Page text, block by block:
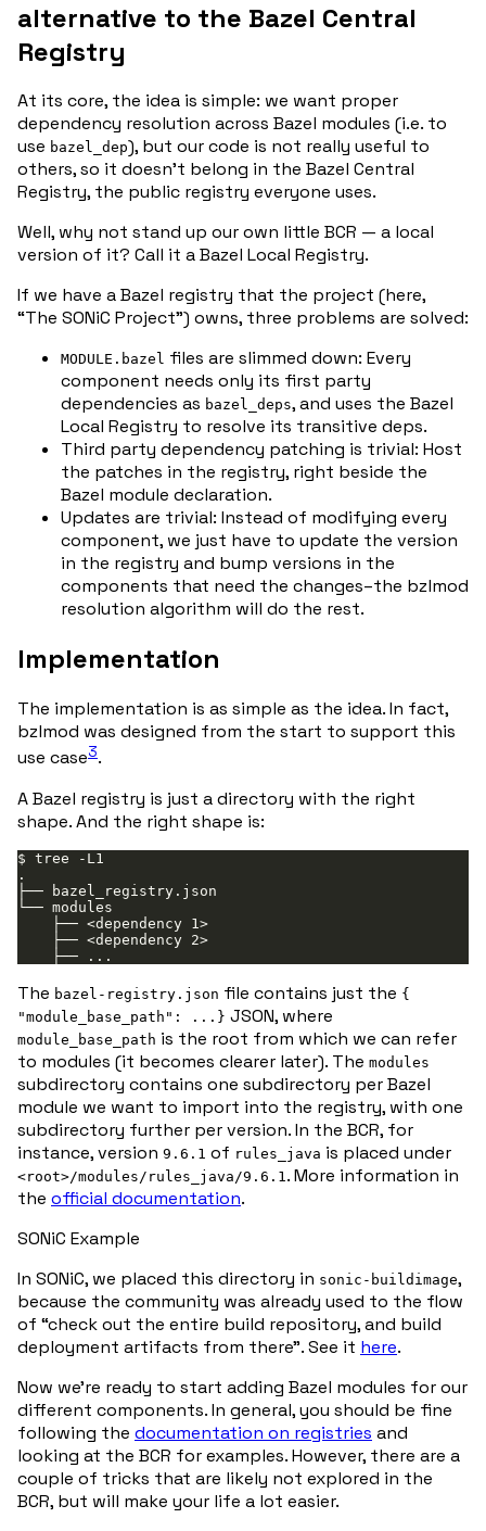
alternative to the Bazel Central
Registry
At its core, the idea is simple: we want proper
dependency resolution across Bazel modules (i.e. to
use bazel_dep), but our code is not really useful to
others, so it doesn’t belong in the Bazel Central
Registry, the public registry everyone uses.
Well, why not stand up our own little BCR — a local
version of it? Call it aBazel Local Registry.
If we have a Bazel registry that the project (here,
“The SONiC Project”) owns, three problems are solved:
MODULE.bazel files are slimmed down: Every
component needs only its first party
dependencies as bazel_deps, and uses the Bazel
Local Registry to resolve its transitive deps.
Third party dependency patching is trivial: Host
the patches in the registry, right beside the
Bazel module declaration.
Updates are trivial: Instead of modifying every
component, we just have to update the version
in the registry and bump versions in the
components that need the changes–the bzlmod
resolution algorithm will do the rest.
Implementation
The implementation is as simple as the idea. In fact,
bzlmod was designed from the start to support this
use case3.
A Bazel registry is just a directory with the right
shape. And the right shape is:
The bazel-registry.json file contains just the {
"module_base_path": ...} JSON, where
module_base_path is the root from which we can refer
to modules (it becomes clearer later). The modules
subdirectory contains one subdirectory per Bazel
module we want to import into the registry, with one
subdirectory further per version. In the BCR, for
instance, version 9.6.1 of rules_java is placed under
<root>/modules/rules_java/9.6.1 . More information in
the official documentation.
SONiC Example
In SONiC, we placed this directory in sonic-buildimage,
because the community was already used to the flow
of “check out the entire build repository, and build
deployment artifacts from there”. See it here.
Now we’re ready to start adding Bazel modules for our
different components. In general, you should be fine
following the documentation on registries and
looking at the BCR for examples. However, there are a
couple of tricks that are likely not explored in the
BCR, but will make your life a lot easier.